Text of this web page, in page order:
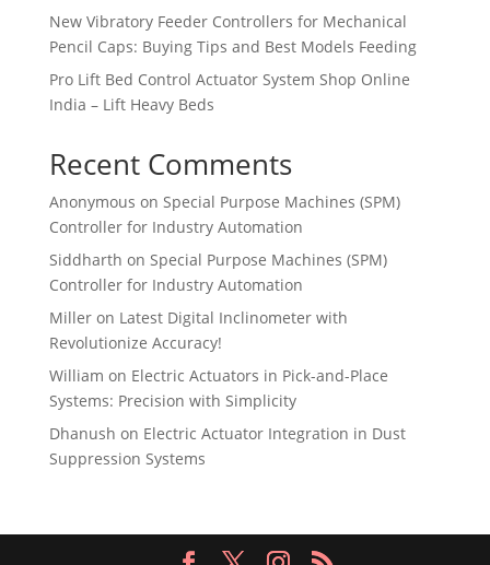
New Vibratory Feeder Controllers for Mechanical
Pencil Caps: Buying Tips and Best Models Feeding
Pro Lift Bed Control Actuator System Shop Online
India – Lift Heavy Beds
Recent Comments
Anonymous on Special Purpose Machines (SPM)
Controller for Industry Automation
Siddharth on Special Purpose Machines (SPM)
Controller for Industry Automation
Milleron Latest Digital Inclinometer with
Revolutionize Accuracy!
William on Electric Actuators in Pick-and-Place
Systems: Precision with Simplicity
Dhanush on Electric Actuator Integration in Dust
Suppression Systems